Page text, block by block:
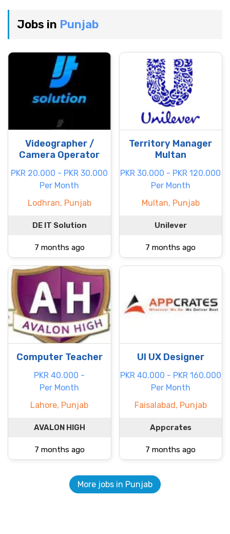
Jobs in Punjab
Videographer /
Camera Operator
PKR 20.000 - PKR 30.000
Per Month
Lodhran, Punjab
DE IT Solution
7 months ago
Territory Manager
Multan
PKR 30.000 - PKR 120.000
Per Month
Multan, Punjab
Unilever
7 months ago
Computer Teacher
PKR 40.000 -
Per Month
Lahore, Punjab
AVALON HIGH
7 months ago
UI UX Designer
PKR 40.000 - PKR 160.000
Per Month
Faisalabad, Punjab
Appcrates
7 months ago
More jobs in Punjab